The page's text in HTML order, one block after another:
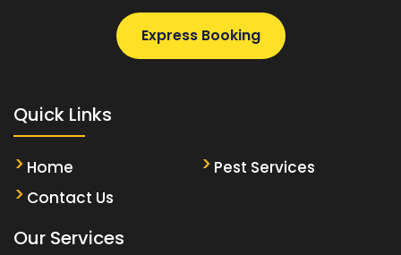
Express Booking
Quick Links
Home
Pest Services
Contact Us
Our Services